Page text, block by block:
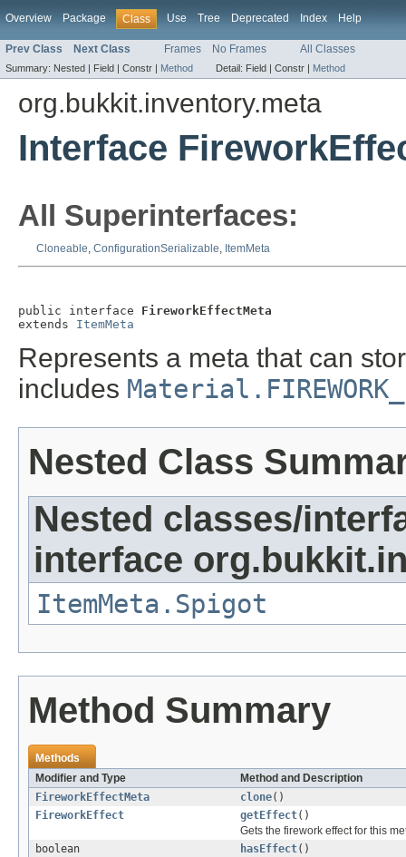
Overview Package Class Use Tree Deprecated Index Help
Prev Class Next Class Frames No Frames All Classes
Summary: Nested | Field | Constr | Method Detail: Field | Constr | Method
org.bukkit.inventory.meta
Interface
All Superinterfaces:
Cloneable, ConfigurationSerializable, ItemMeta
public interface FireworkEffectMeta
extends ItemMeta
Represents a meta that can
includes
Nested Class
Nested classes/
interface
ItemMeta.Spigot
Method Summary
Methods
Modifier and Type
Method and Description
FireworkEffectMeta
clone()
FireworkEffect
getEffect()
Gets the firework effect for this
boolean
hasEffect()